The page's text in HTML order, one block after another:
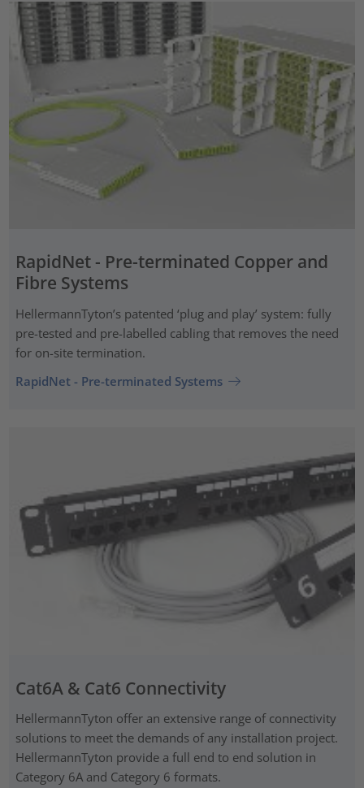
RapidNet - Pre-terminated Copper and
Fibre Systems
HellermannTyton’s patented ‘plug and play’ system: fully
pre-tested and pre-labelled cabling that removes the need
for on-site termination.
RapidNet - Pre-terminated Systems
Cat6A & Cat6 Connectivity
HellermannTyton offer an extensive range of connectivity
solutions to meet the demands of any installation project.
HellermannTyton provide a full end to end solution in
Category 6A and Category 6 formats.